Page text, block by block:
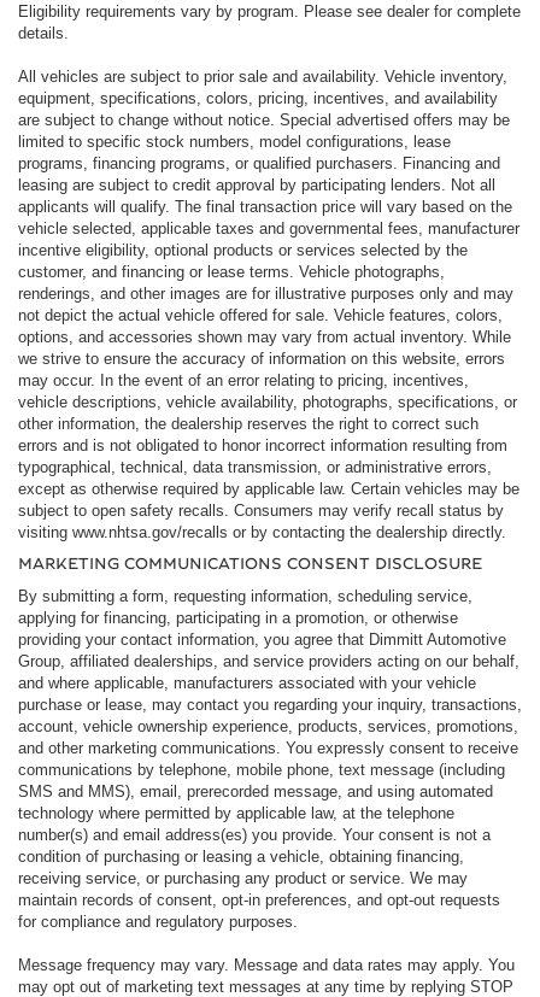
Eligibility requirements vary by program. Please see dealer for complete
details.
All vehicles are subject to prior sale and availability. Vehicle inventory,
equipment, specifications, colors, pricing, incentives, and availability
are subject to change without notice. Special advertised offers may be
limited to specific stock numbers, model configurations, lease
programs, financing programs, or qualified purchasers. Financing and
leasing are subject to credit approval by participating lenders. Not all
applicants will qualify. The final transaction price will vary based on the
vehicle selected, applicable taxes and governmental fees, manufacturer
incentive eligibility, optional products or services selected by the
customer, and financing or lease terms. Vehicle photographs,
renderings, and other images are for illustrative purposes only and may
not depict the actual vehicle offered for sale. Vehicle features, colors,
options, and accessories shown may vary from actual inventory. While
we strive to ensure the accuracy of information on this website, errors
may occur. In the event of an error relating to pricing, incentives,
vehicle descriptions, vehicle availability, photographs, specifications, or
other information, the dealership reserves the right to correct such
errors and is not obligated to honor incorrect information resulting from
typographical, technical, data transmission, or administrative errors,
except as otherwise required by applicable law. Certain vehicles may be
subject to open safety recalls. Consumers may verify recall status by
visiting www.nhtsa.gov/recalls or by contacting the dealership directly.
MARKETING COMMUNICATIONS CONSENT DISCLOSURE
By submitting a form, requesting information, scheduling service,
applying for financing, participating in a promotion, or otherwise
providing your contact information, you agree that Dimmitt Automotive
Group, affiliated dealerships, and service providers acting on our behalf,
and where applicable, manufacturers associated with your vehicle
purchase or lease, may contact you regarding your inquiry, transactions,
account, vehicle ownership experience, products, services, promotions,
and other marketing communications. You expressly consent to receive
communications by telephone, mobile phone, text message (including
SMS and MMS), email, prerecorded message, and using automated
technology where permitted by applicable law, at the telephone
number(s) and email address(es) you provide. Your consent is not a
condition of purchasing or leasing a vehicle, obtaining financing,
receiving service, or purchasing any product or service. We may
maintain records of consent, opt-in preferences, and opt-out requests
for compliance and regulatory purposes.
Message frequency may vary. Message and data rates may apply. You
may opt out of marketing text messages at any time by replying STOP